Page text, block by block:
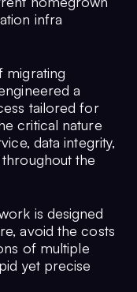
infra
migrating
a
tailored for
critical nature
data integrity,
the
is designed
avoid the costs
of multiple
yet precise